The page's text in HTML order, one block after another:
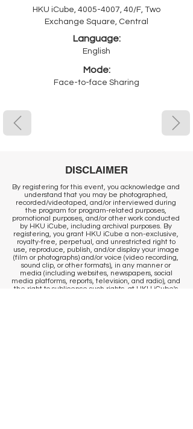
HKU iCube, 4005-4007, 40/F, Two
Exchange Square, Central
Language:
English
Mode:
Face-to-face Sharing
DISCLAIMER
By registering for this event, you acknowledge and
understand that you may be photographed,
recorded/videotaped, and/or interviewed during
the program for program-related purposes,
promotional purposes, and/or other work conducted
by HKU iCube, including archival purposes. By
registering, you grant HKU iCube a non-exclusive,
royalty-free, perpetual, and unrestricted right to
use, reproduce, publish, and/or display your image
(film or photographs) and/or voice (video recording,
sound clip, or other formats), in any manner or
media (including websites, newspapers, social
media platforms, reports, television, and radio), and
the right to sublicense such rights, at HKU iCube's